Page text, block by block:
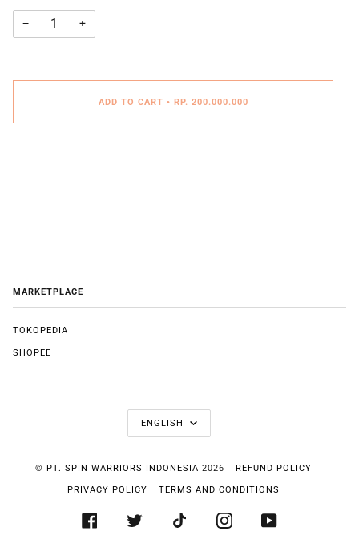
− +
ADD TO CART • RP. 200.000.000
MARKETPLACE
TOKOPEDIA
SHOPEE
LANGUAGE
ENGLISH
© PT. SPIN WARRIORS INDONESIA 2026 REFUND POLICY
PRIVACY POLICY TERMS AND CONDITIONS
FACEBOOKTWITTER TIKTOK INSTAGRAM